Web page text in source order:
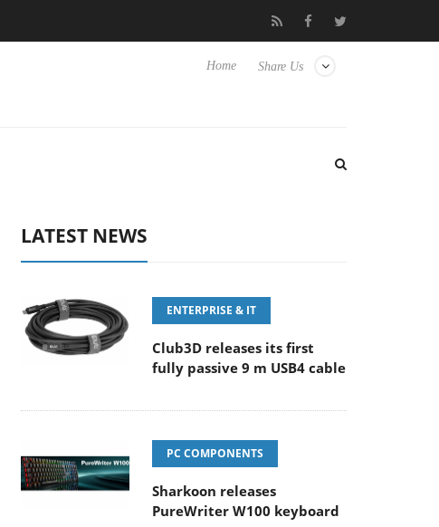
Samsung Unveils Next-Gen 3D-
Share Us
Home
LATEST NEWS
ENTERPRISE & IT
Club3D releases its first
fully passive 9 m USB4 cable
PC COMPONENTS
Sharkoon releases
PureWriter W100 keyboard